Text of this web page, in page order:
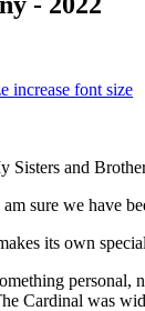
increase font size
Sisters and
sure we have
its own
personal,
Cardinal was